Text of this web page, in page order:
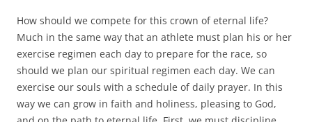
How should we compete for this crown of eternal life?
Much in the same way that an athlete must plan his or her
exercise regimen each day to prepare for the race, so
should we plan our spiritual regimen each day. We can
exercise our souls with a schedule of daily prayer. In this
way we can grow in faith and holiness, pleasing to God,